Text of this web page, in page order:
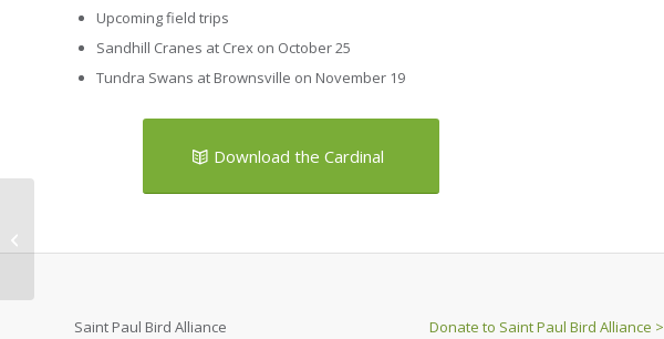
Upcoming field trips
Sandhill Cranes at Crex on October 25
Tundra Swans at Brownsville on November 19
Download the Cardinal
Saint Paul Bird Alliance
Donate to Saint Paul Bird Alliance >